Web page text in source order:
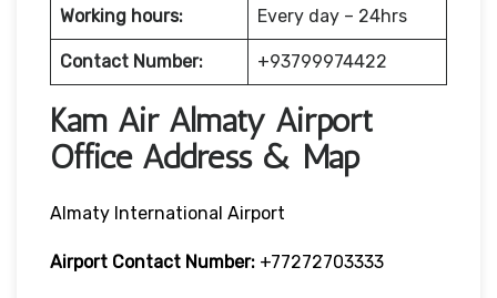
Working hours: Every day – 24hrs
Contact Number: +93799974422
Kam Air Almaty Airport
Office Address & Map
Almaty International Airport
Airport Contact Number: +77272703333